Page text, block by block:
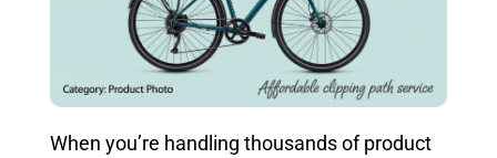
When you’re handling thousands of product